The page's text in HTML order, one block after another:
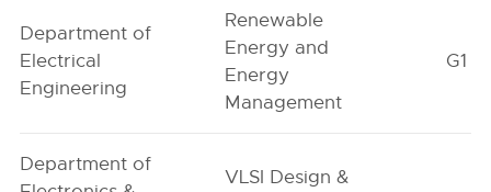
Department of
Electrical
Engineering
Renewable
Energy and
Energy
Management
G1
Department of
VLSI Design &